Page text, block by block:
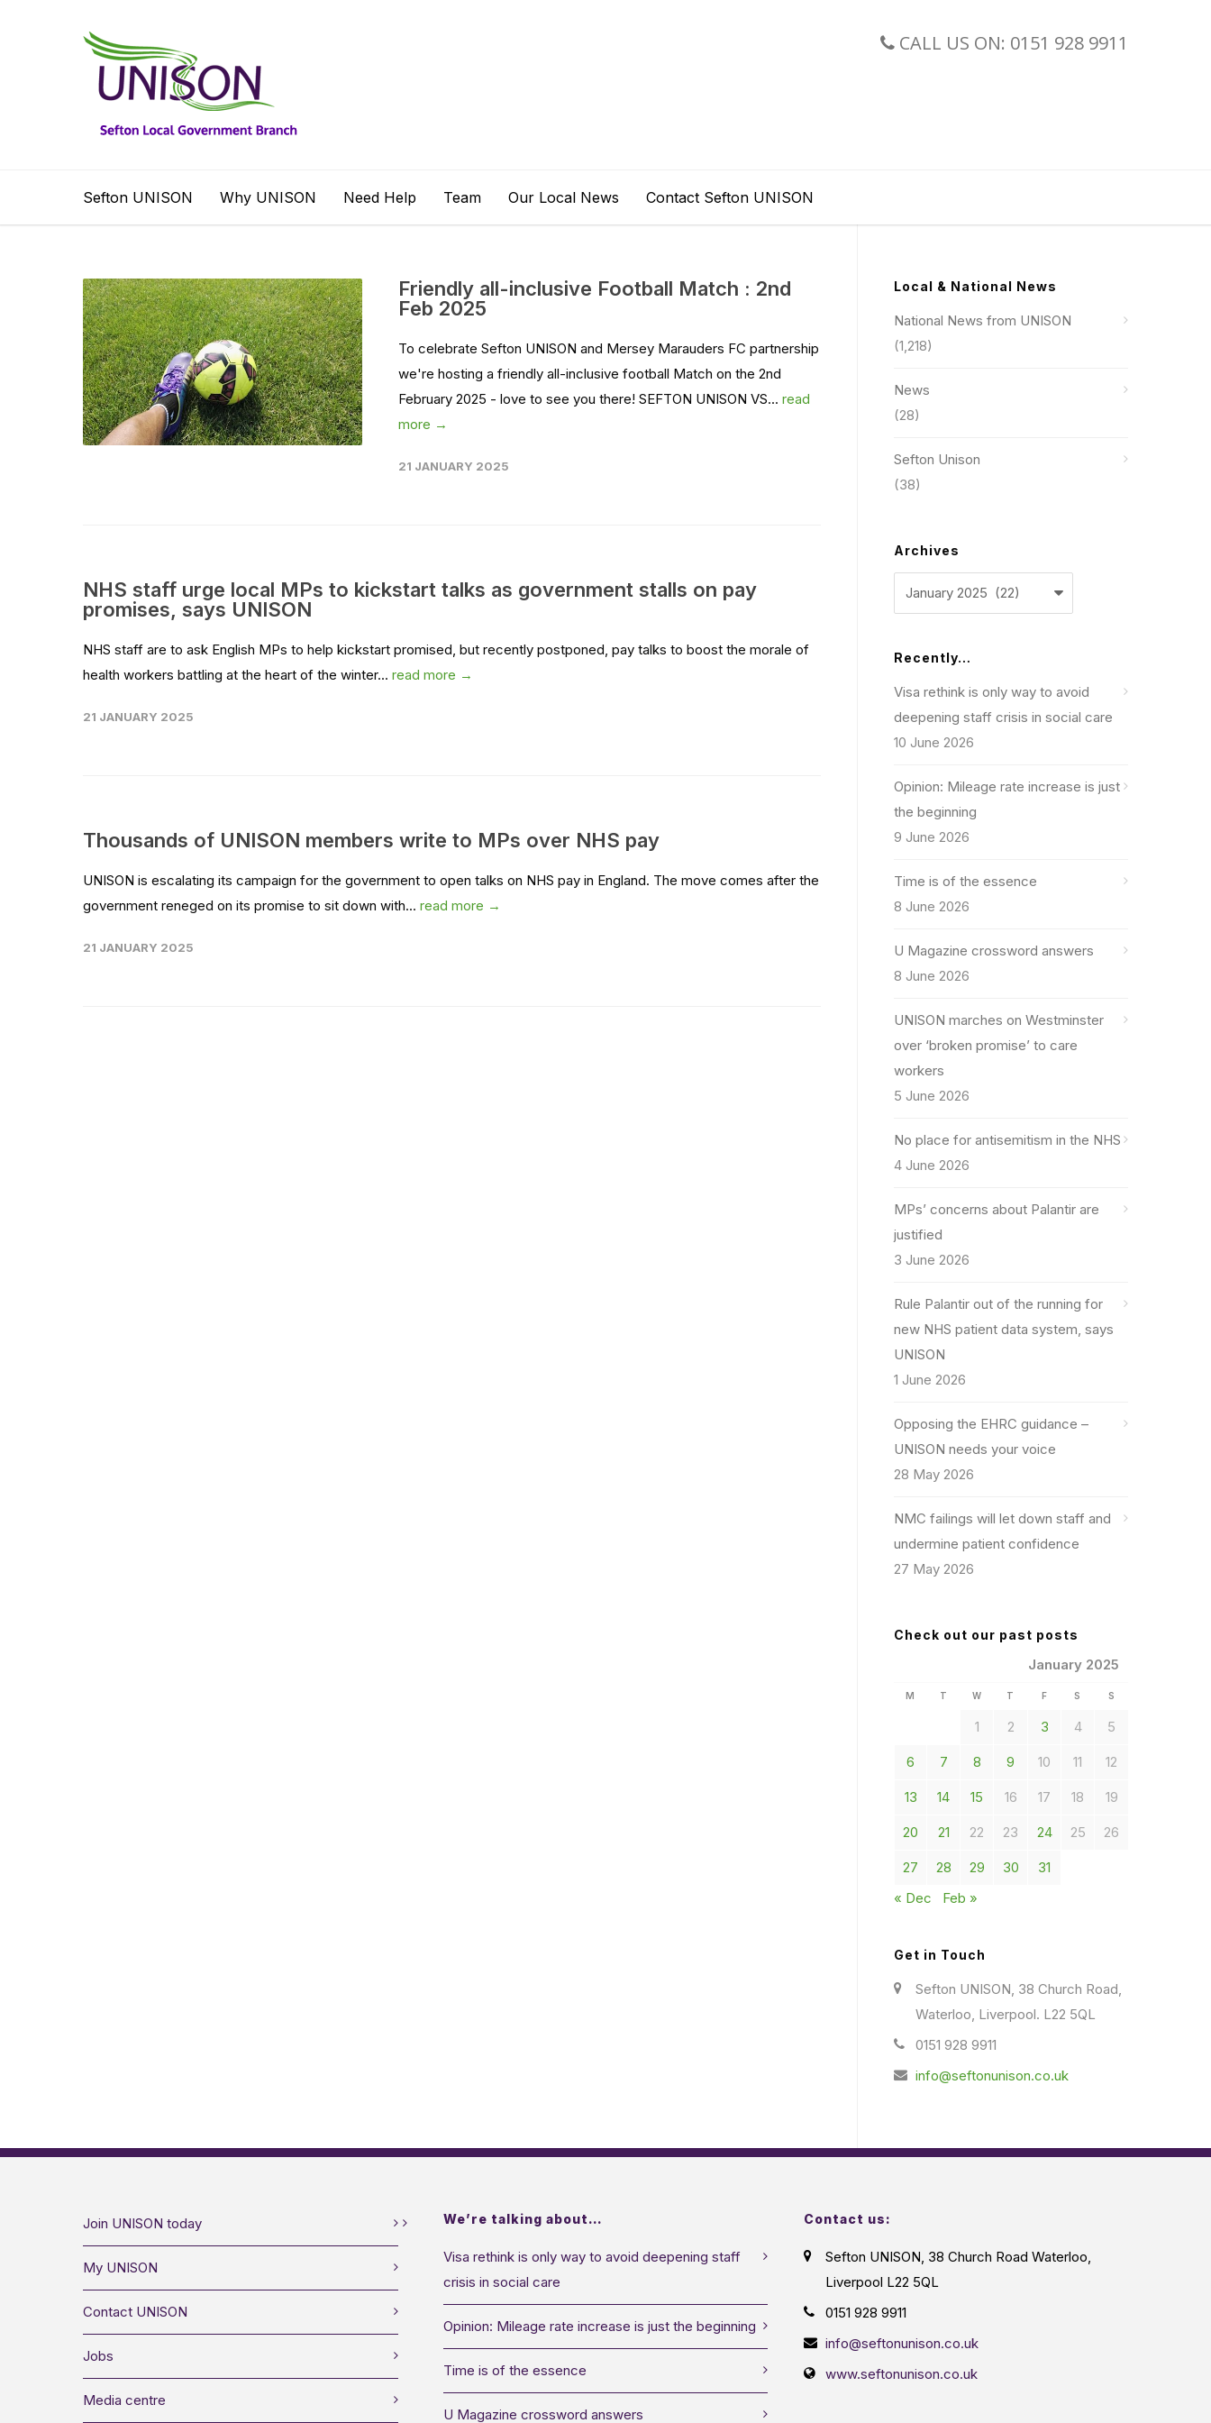
CALL US ON: 0151 928 9911
Sefton UNISON Why UNISON Need Help Team Our Local News Contact Sefton UNISON
Friendly all-inclusive Football Match : 2nd
Feb 2025
To celebrate Sefton UNISON and Mersey Marauders FC partnership
we're hosting a friendly all-inclusive football Match on the 2nd
February 2025 - love to see you there! SEFTON UNISON VS... read
more →
21 JANUARY 2025
NHS staff urge local MPs to kickstart talks as government stalls on pay
promises, says UNISON
NHS staff are to ask English MPs to help kickstart promised, but recently postponed, pay talks to boost the morale of
health workers battling at the heart of the winter... read more →
21 JANUARY 2025
Thousands of UNISON members write to MPs over NHS pay
UNISON is escalating its campaign for the government to open talks on NHS pay in England. The move comes after the
government reneged on its promise to sit down with... read more →
21 JANUARY 2025
Local & National News
National News from UNISON
(1,218)
News
(28)
Sefton Unison
(38)
Archives
Archives
Recently…
Visa rethink is only way to avoid
deepening staff crisis in social care
10 June 2026
Opinion: Mileage rate increase is just
the beginning
9 June 2026
Time is of the essence
8 June 2026
U Magazine crossword answers
8 June 2026
UNISON marches on Westminster
over ‘broken promise’ to care
workers
5 June 2026
No place for antisemitism in the NHS
4 June 2026
MPs’ concerns about Palantir are
justified
3 June 2026
Rule Palantir out of the running for
new NHS patient data system, says
UNISON
1 June 2026
Opposing the EHRC guidance –
UNISON needs your voice
28 May 2026
NMC failings will let down staff and
undermine patient confidence
27 May 2026
Check out our past posts
January 2025
M T W T F S S
1 2 3 4 5
6 7 8 9 10 11 12
13 14 15 16 17 18 19
20 21 22 23 24 25 26
27 28 29 30
31
« Dec
Feb »
Get in Touch
Sefton UNISON, 38 Church Road,
Waterloo, Liverpool. L22 5QL
0151 928 9911
info@seftonunison.co.uk
Join UNISON today
My UNISON
Contact UNISON
Jobs
Media centre
We’re talking about…
Visa rethink is only way to avoid deepening staff
crisis in social care
Opinion: Mileage rate increase is just the beginning
Time is of the essence
U Magazine crossword answers
Contact us:
Sefton UNISON, 38 Church Road Waterloo,
Liverpool L22 5QL
0151 928 9911
info@seftonunison.co.uk
www.seftonunison.co.uk